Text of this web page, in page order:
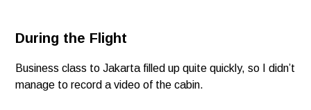
During the Flight
Business class to Jakarta filled up quite quickly, so I didn’t
manage to record a video of the cabin.